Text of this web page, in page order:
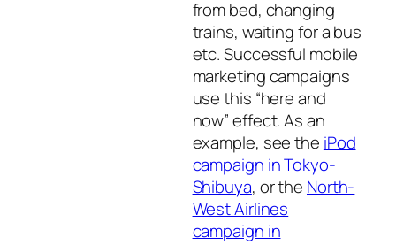
from bed, changing
trains, waiting for a bus
etc. Successful mobile
marketing campaigns
use this “here and
now” effect. As an
example, see the iPod
campaign in Tokyo-
Shibuya, or the North-
West Airlines
campaign in